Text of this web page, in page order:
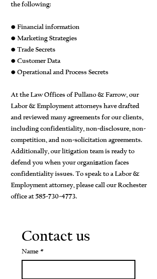
the following:
• Financial information
• Marketing Strategies
• Trade Secrets
• Customer Data
• Operational and Process Secrets
At the Law Offices of Pullano & Farrow, our
Labor & Employment attorneys have drafted
and reviewed many agreements for our clients,
including confidentiality, non-disclosure, non-
competition, and non-solicitation agreements.
Additionally, our litigation team is ready to
defend you when your organization faces
confidentiality issues. To speak to a Labor &
Employment attorney, please call our Rochester
office at585-730-4773.
Contact us
Name *